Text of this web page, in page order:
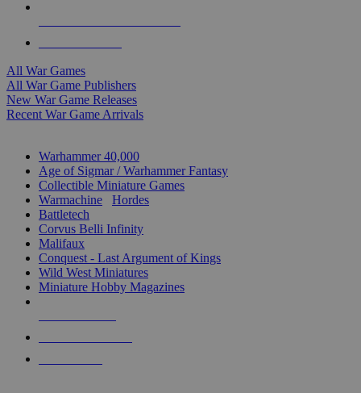
All War Games
All War Game Publishers
New War Game Releases
Recent War Game Arrivals
Warhammer 40,000
Age of Sigmar / Warhammer Fantasy
Collectible Miniature Games
Warmachine
Hordes
Battletech
Corvus Belli Infinity
Malifaux
Conquest - Last Argument of Kings
Wild West Miniatures
Miniature Hobby Magazines